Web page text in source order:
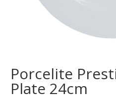
Porcelite
Plate 24cm